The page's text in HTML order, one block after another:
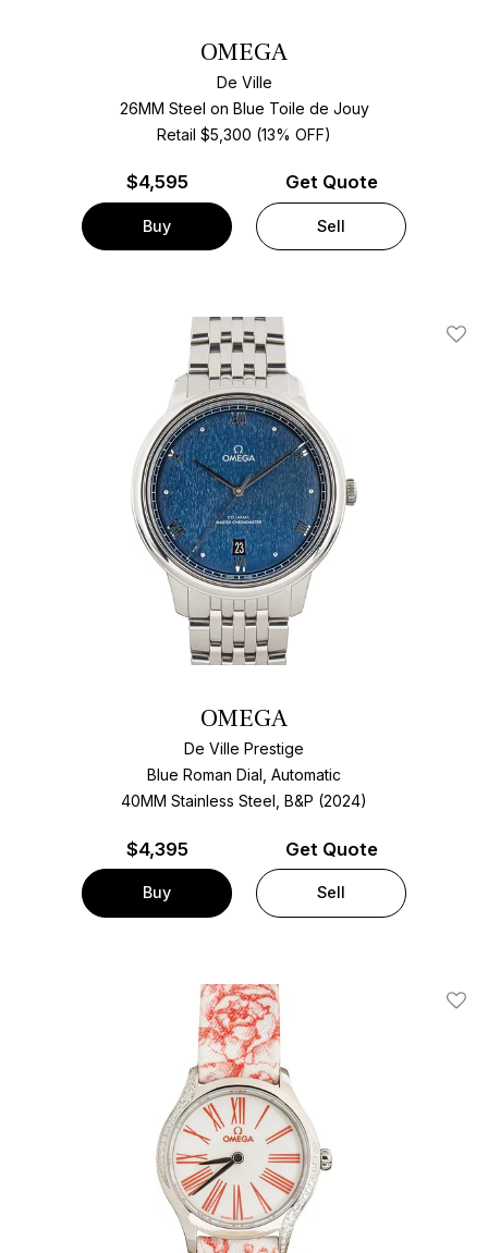
OMEGA
De Ville
26MM Steel on Blue Toile de Jouy
Retail $5,300 (13% OFF)
$4,595
Buy
Get Quote
Sell
Add
OMEGA
De Ville Prestige
Blue Roman Dial, Automatic
40MM Stainless Steel, B&P (2024)
$4,395
Buy
Get Quote
Sell
Add